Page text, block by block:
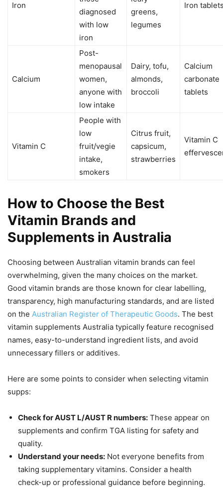
Iron
diagnosed
with low
iron
greens,
legumes
Iron
Calcium
Post-
menopausal
women,
anyone with
low intake
Dairy, tofu,
almonds,
broccoli
Calcium
carbonate
tablets
Vitamin C
People with
low
fruit/vegie
intake,
smokers
Citrus fruit,
capsicum,
strawberries
Vitamin C
How to Choose the Best
Vitamin Brands and
Supplements in Australia
Choosing between Australian vitamin brands can feel
overwhelming, given the many choices on the market.
Good vitamin brands are those known for clear labelling,
transparency, high manufacturing standards, and are listed
on the Australian Register of Therapeutic Goods. The best
vitamin supplements Australia typically feature recognised
names, easy-to-understand ingredient lists, and avoid
unnecessary fillers or additives.
Here are some points to consider when selecting vitamin
supps:
Check for AUST L/AUST R numbers: These appear on
supplements and confirm TGA listing for safety and
quality.
Understand your needs: Not everyone benefits from
taking supplementary vitamins. Consider a health
check-up or professional guidance before beginning.